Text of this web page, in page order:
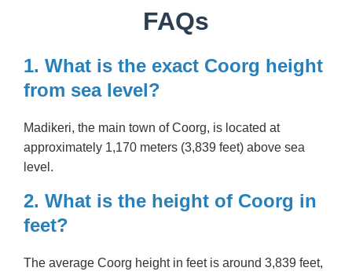
FAQs
1. What is the exact Coorg height
from sea level?
Madikeri, the main town of Coorg, is located at
approximately 1,170 meters (3,839 feet) above sea
level.
2. What is the height of Coorg in
feet?
The average Coorg height in feet is around 3,839 feet,